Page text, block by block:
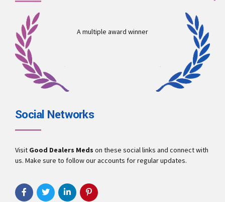
A multiple award winner
Social Networks
Visit Good Dealers Meds on these social links and connect with
us. Make sure to follow our accounts for regular updates.